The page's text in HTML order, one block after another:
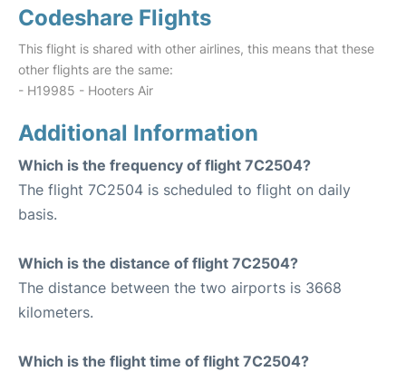
Codeshare Flights
This flight is shared with other airlines, this means that these
other flights are the same:
- H19985 - Hooters Air
Additional Information
Which is the frequency of flight 7C2504?
The flight 7C2504 is scheduled to flight on daily
basis.
Which is the distance of flight 7C2504?
The distance between the two airports is 3668
kilometers.
Which is the flight time of flight 7C2504?